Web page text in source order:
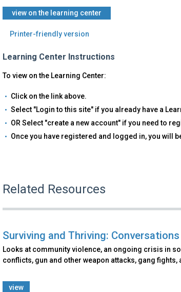
​view on the learning center
Printer-friendly version
Learning Center Instructions
To view on the Learning Center:
Click on the link above.
Select "Login to this site" if you already have a
OR Select "create a new account" if you need to
Once you have registered and logged in, you will
Related Resources
Surviving and Thriving:
Looks at community violence, an ongoing crisis in
conflicts, gun and other weapon attacks, gang
view